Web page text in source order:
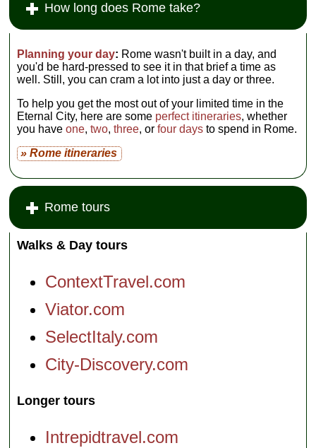
How long does Rome take?
Planning your day: Rome wasn't built in a day, and
you'd be hard-pressed to see it in that brief a time as
well. Still, you can cram a lot into just a day or three.
To help you get the most out of your limited time in the
Eternal City, here are some perfect itineraries, whether
you haveone,two,three, orfour days to spend in Rome.
» Rome itineraries
Rome tours
Walks & Day tours
ContextTravel.com
Viator.com
SelectItaly.com
City-Discovery.com
Longer tours
Intrepidtravel.com